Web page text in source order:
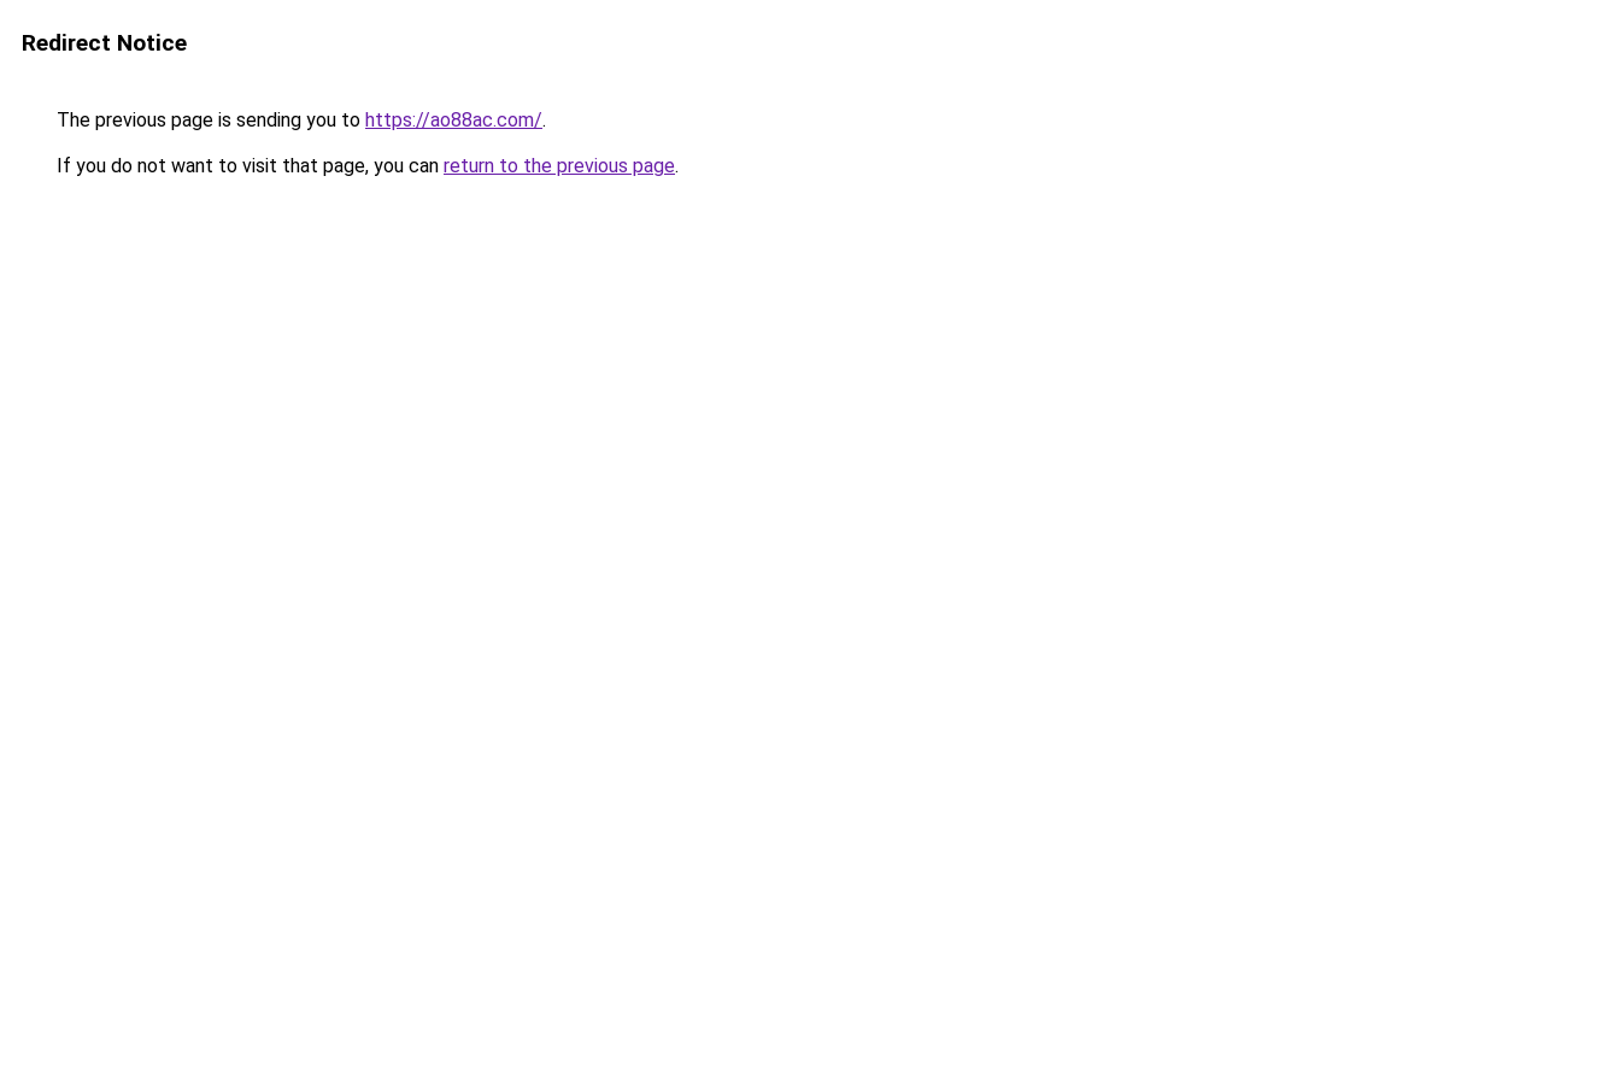
Redirect Notice
The previous page is sending you to https://ao88ac.com/.
If you do not want to visit that page, you can return to the previous page.